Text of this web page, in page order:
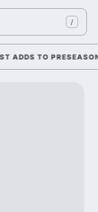
/
TO PRESEASON